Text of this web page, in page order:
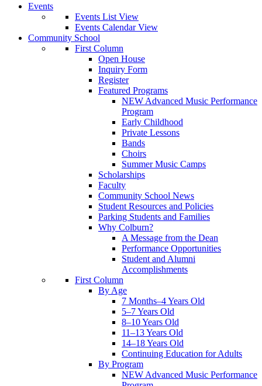
Events
Events List View
Events Calendar View
Community School
First Column
Open House
Inquiry Form
Register
Featured Programs
NEW Advanced Music Performance
Program
Early Childhood
Private Lessons
Bands
Choirs
Summer Music Camps
Scholarships
Faculty
Community School News
Student Resources and Policies
Parking Students and Families
Why Colburn?
A Message from the Dean
Performance Opportunities
Student and Alumni
Accomplishments
First Column
By Age
7 Months–4 Years Old
5–7 Years Old
8–10 Years Old
11–13 Years Old
14–18 Years Old
Continuing Education for Adults
By Program
NEW Advanced Music Performance